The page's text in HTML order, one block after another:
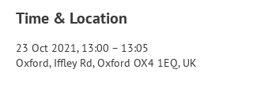
Time & Location
23 Oct 2021, 13:00 – 13:05
Oxford, Iffley Rd, Oxford OX4 1EQ, UK